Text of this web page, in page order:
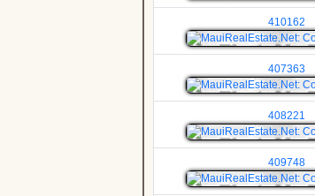
410162
407363
408221
409748